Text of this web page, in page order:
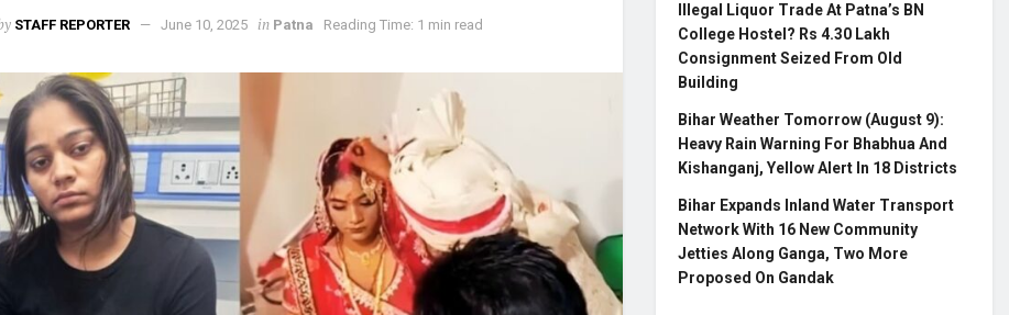
STAFF REPORTER June 10, 2025 in Patna Reading Time: 1 min read
Illegal Liquor Trade At Patna’s BN
College Hostel? Rs 4.30 Lakh
Consignment Seized From Old
Building
Bihar Weather Tomorrow (August 9):
Heavy Rain Warning For Bhabhua And
Kishanganj, Yellow Alert In 18 Districts
Bihar Expands Inland Water Transport
Network With 16 New Community
Jetties Along Ganga, Two More
Proposed On Gandak